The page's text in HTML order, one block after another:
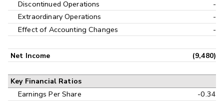
Discontinued Operations
-
Extraordinary Operations
-
Effect of Accounting Changes
-
Net Income (9,480)
Key Financial Ratios
Earnings Per Share
-0.34